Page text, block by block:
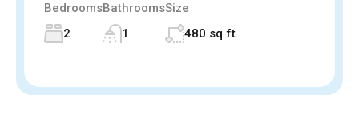
Bedrooms
2
Bathrooms
1
Size
480 sq ft